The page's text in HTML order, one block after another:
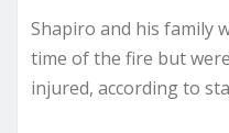
Shapiro and his family
time of the fire but
injured, according to